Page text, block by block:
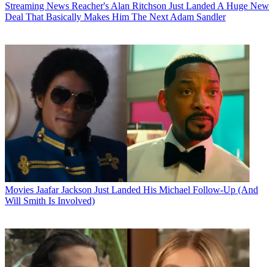
Streaming News Reacher's Alan Ritchson Just Landed A Huge New
Deal That Basically Makes Him The Next Adam Sandler
Movies Jaafar Jackson Just Landed His Michael Follow-Up (And
Will Smith Is Involved)